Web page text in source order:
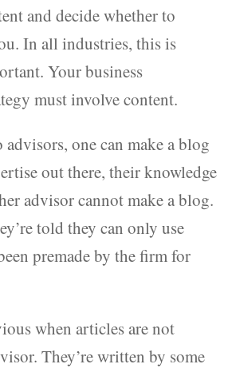
and decide whether to
In all industries, this is
Your business
must involve content.
one can make a blog
out there, their knowledge
advisor cannot make a blog.
told they can only use
premade by the firm for
when articles are not
They’re written by some